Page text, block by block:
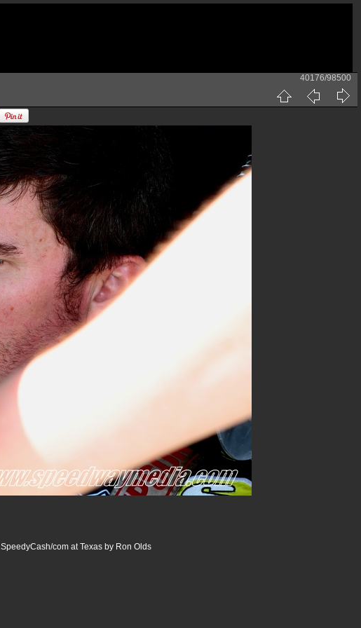
40176/98500
SpeedyCash/com at Texas by Ron Olds